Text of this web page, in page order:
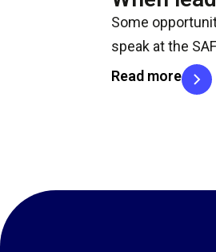
Some
speak at the
Read more